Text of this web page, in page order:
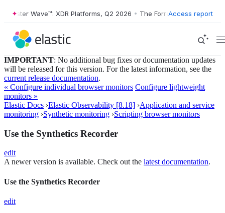
Wave™: XDR Platforms, Q2 2026 • The Forrester Wave™: XDR
Access report
IMPORTANT: No additional bug fixes or documentation updates
will be released for this version. For the latest information, see the
current release documentation.
« Configure individual browser monitors Configure lightweight
monitors »
Elastic Docs ›Elastic Observability [8.18] ›Application and service
monitoring ›Synthetic monitoring ›Scripting browser monitors
Use the Synthetics Recorder
edit
A newer version is available. Check out the latest documentation.
Use the Synthetics Recorder
edit